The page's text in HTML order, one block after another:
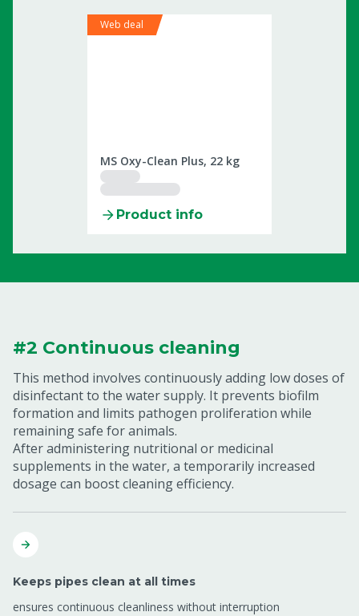
Web deal
MS Oxy-Clean Plus, 22 kg
Product info
#2 Continuous cleaning
This method involves continuously adding low doses of
disinfectant to the water supply. It prevents biofilm
formation and limits pathogen proliferation while
remaining safe for animals.
After administering nutritional or medicinal
supplements in the water, a temporarily increased
dosage can boost cleaning efficiency.
Keeps pipes clean at all times
ensures continuous cleanliness without interruption